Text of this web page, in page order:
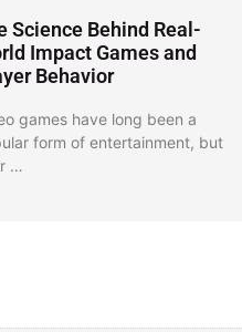
Science Behind Real-
Impact Games and
Behavior
games have long been a
form of entertainment, but
…